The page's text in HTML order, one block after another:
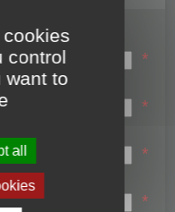
*
*
*
*
control
want to
all